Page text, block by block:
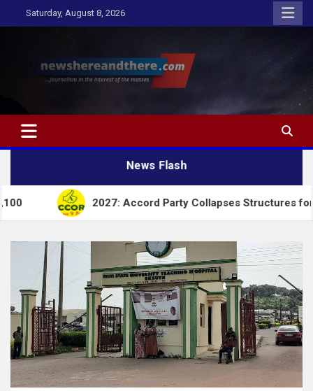
to
Saturday, August 8, 2026
Newshereandthere.com
…Journalism in the interest of the masses
News Flash
2027: Accord Party Collapses Structures for Tinubu